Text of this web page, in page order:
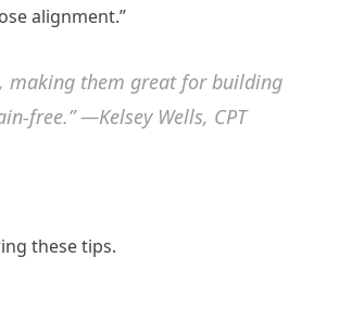
alignment.”
making them great for building
free.” —Kelsey Wells, CPT
these tips.